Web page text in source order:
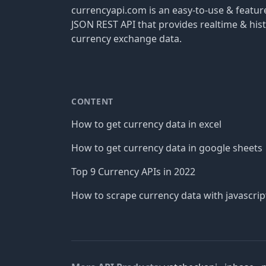
currencyapi.com is an easy-to-use &
JSON REST API that provides realtime &
currency exchange data.
CONTENT
How to get currency data in excel
How to get currency data in google sheets
Top 9 Currency APIs in 2022
How to scrape currency data with